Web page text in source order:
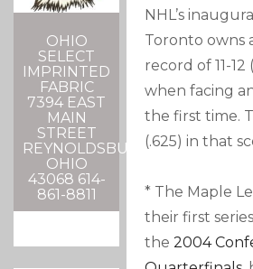
OHIO
SELECT
IMPRINTED
FABRIC
7394 EAST
MAIN
STREET
REYNOLDSBURG,
OHIO
43068 614-
861-8811
NHL’s
Toronto owns
record of 11-12
when facing
the first time.
(.625) in that
* The Maple
their first
the2004